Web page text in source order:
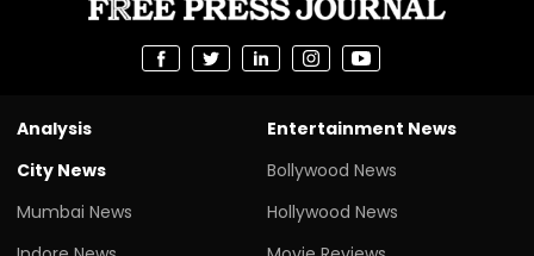
Analysis
City News
Mumbai News
Entertainment News
Bollywood News
Hollywood News